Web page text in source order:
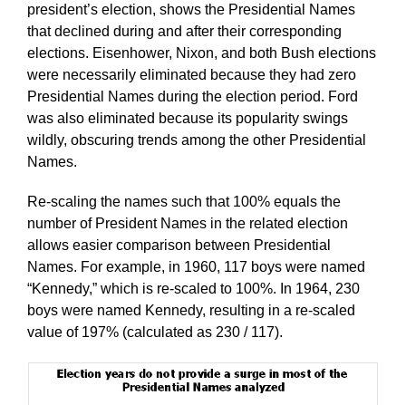
president’s election, shows the Presidential Names
that declined during and after their corresponding
elections. Eisenhower, Nixon, and both Bush elections
were necessarily eliminated because they had zero
Presidential Names during the election period. Ford
was also eliminated because its popularity swings
wildly, obscuring trends among the other Presidential
Names.
Re-scaling the names such that 100% equals the
number of President Names in the related election
allows easier comparison between Presidential
Names. For example, in 1960, 117 boys were named
“Kennedy,” which is re-scaled to 100%. In 1964, 230
boys were named Kennedy, resulting in a re-scaled
value of 197% (calculated as 230 / 117).